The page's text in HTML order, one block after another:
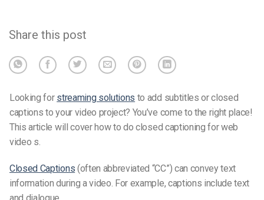
Share this post
Looking for streaming solutions to add subtitles or closed
captions to your video project? You’ve come to the right place!
This article will cover how to do closed captioning for web
video s
Closed Captions (often abbreviated “CC”) can convey text
information during a video. For example, captions include text